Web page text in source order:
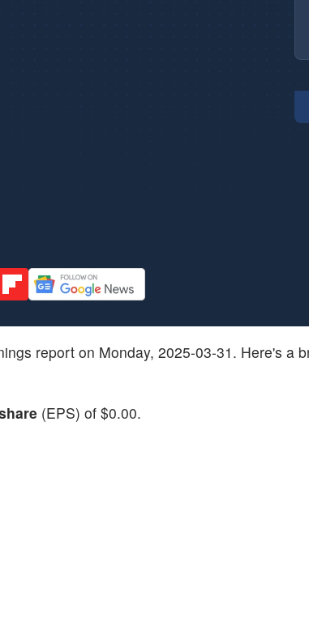
report on Monday, 2025-03-31. Here's a
(EPS) of $0.00.